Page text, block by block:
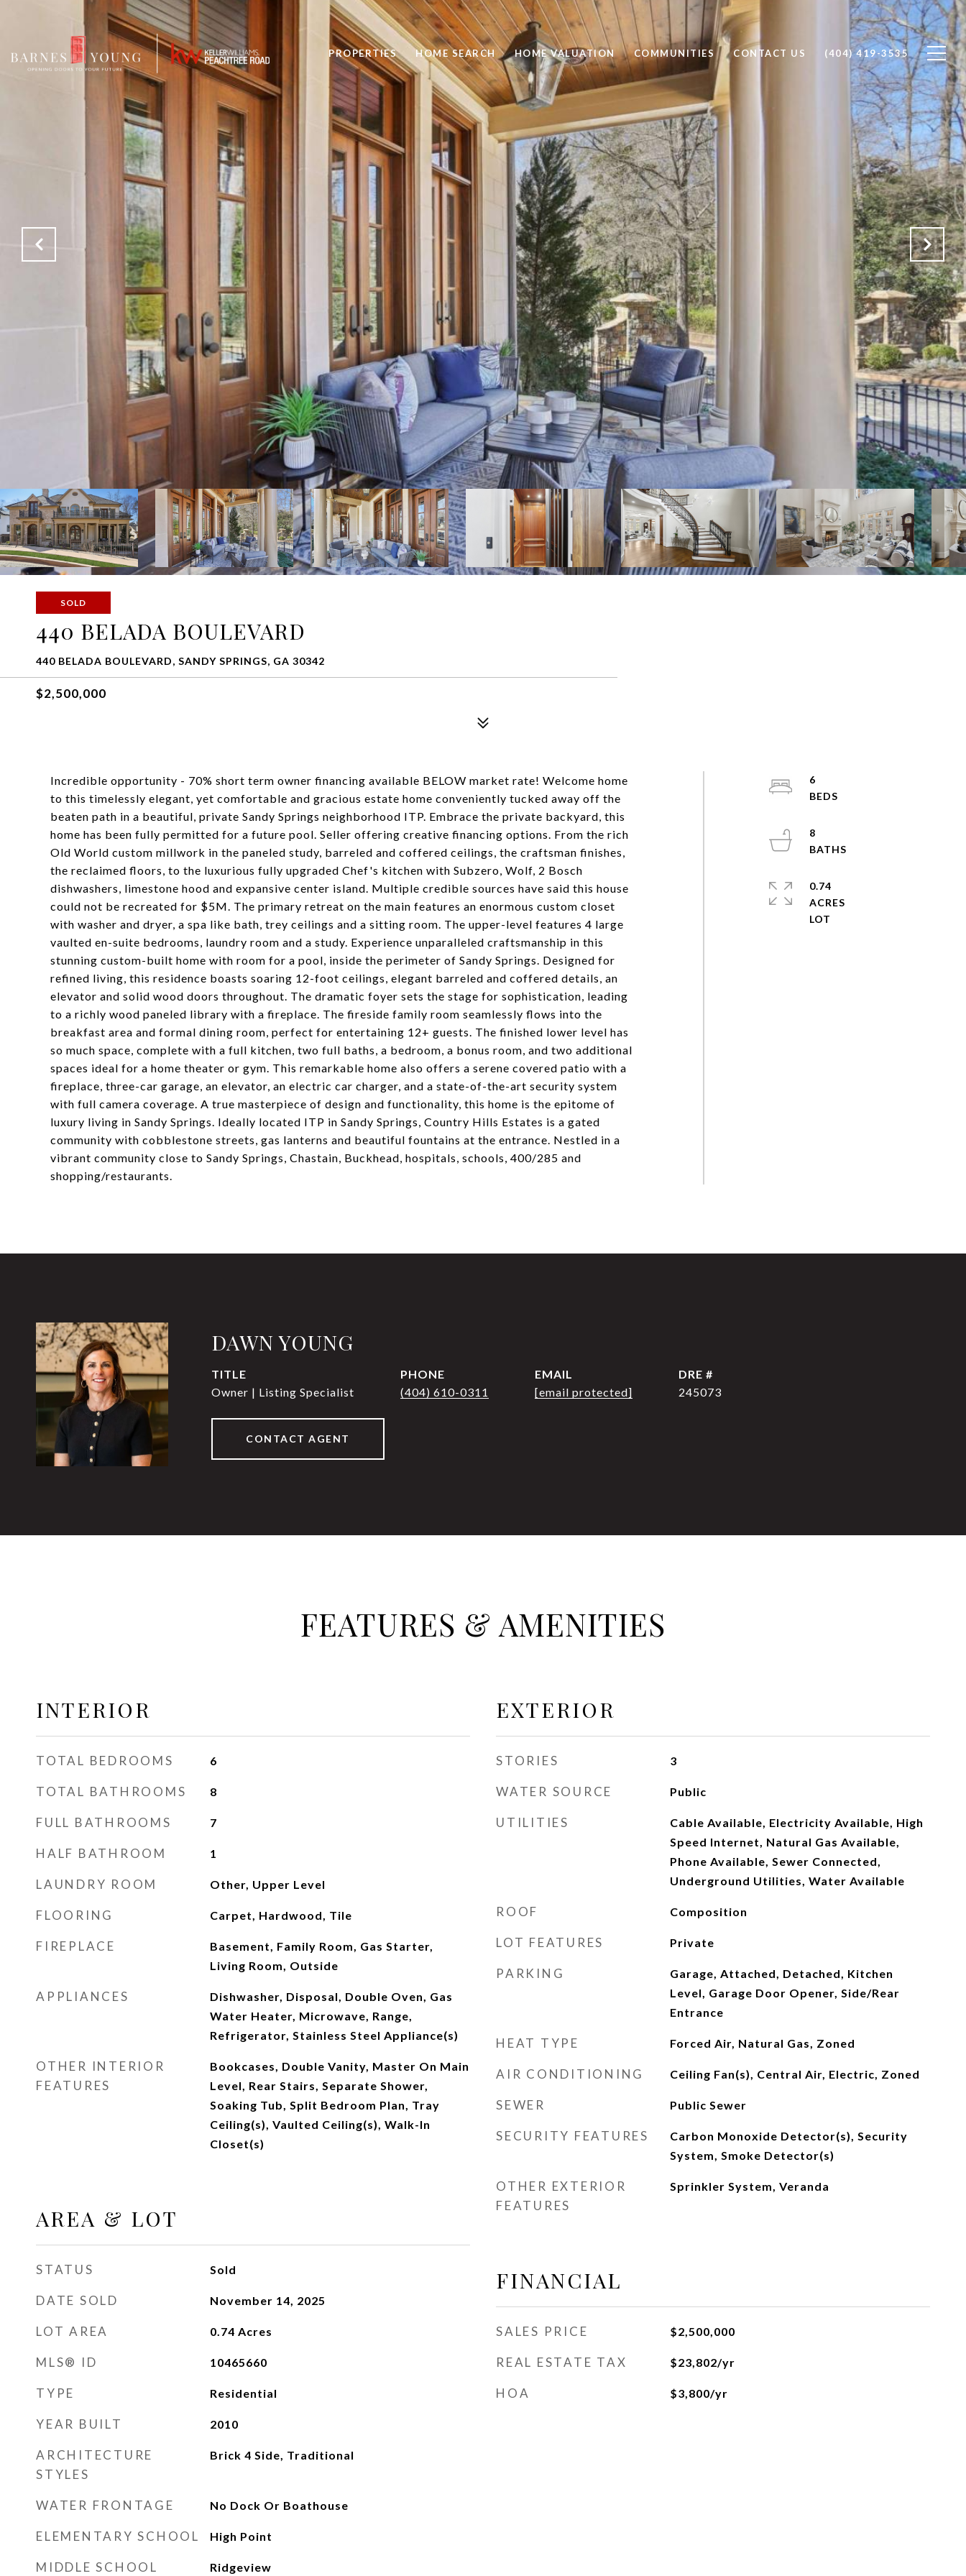
PROPERTIES HOME SEARCH HOME VALUATION COMMUNITIES CONTACT US (404) 419-3535
SOLD
440 BELADA BOULEVARD
440 BELADA BOULEVARD, SANDY SPRINGS, GA 30342
$2,500,000
Incredible opportunity - 70% short term owner financing available BELOW market rate! Welcome home
to this timelessly elegant, yet comfortable and gracious estate home conveniently tucked away off the
beaten path in a beautiful, private Sandy Springs neighborhood ITP. Embrace the private backyard, this
home has been fully permitted for a future pool. Seller offering creative financing options. From the rich
Old World custom millwork in the paneled study, barreled and coffered ceilings, the craftsman finishes,
the reclaimed floors, to the luxurious fully upgraded Chef's kitchen with Subzero, Wolf, 2 Bosch
dishwashers, limestone hood and expansive center island. Multiple credible sources have said this house
could not be recreated for $5M. The primary retreat on the main features an enormous custom closet
with washer and dryer, a spa like bath, trey ceilings and a sitting room. The upper-level features 4 large
vaulted en-suite bedrooms, laundry room and a study. Experience unparalleled craftsmanship in this
stunning custom-built home with room for a pool, inside the perimeter of Sandy Springs. Designed for
refined living, this residence boasts soaring 12-foot ceilings, elegant barreled and coffered details, an
elevator and solid wood doors throughout. The dramatic foyer sets the stage for sophistication, leading
to a richly wood paneled library with a fireplace. The fireside family room seamlessly flows into the
breakfast area and formal dining room, perfect for entertaining 12+ guests. The finished lower level has
so much space, complete with a full kitchen, two full baths, a bedroom, a bonus room, and two additional
spaces ideal for a home theater or gym. This remarkable home also offers a serene covered patio with a
fireplace, three-car garage, an elevator, an electric car charger, and a state-of-the-art security system
with full camera coverage. A true masterpiece of design and functionality, this home is the epitome of
luxury living in Sandy Springs. Ideally located ITP in Sandy Springs, Country Hills Estates is a gated
community with cobblestone streets, gas lanterns and beautiful fountains at the entrance. Nestled in a
vibrant community close to Sandy Springs, Chastain, Buckhead, hospitals, schools, 400/285 and
shopping/restaurants.
6
8
0.74
ACRES
DAWN YOUNG
TITLE
Owner | Listing Specialist
PHONE
(404) 610-0311
EMAIL
[email protected]
DRE #
245073
CONTACT AGENT
FEATURES & AMENITIES
INTERIOR
TOTAL BEDROOMS 6
TOTAL BATHROOMS 8
FULL BATHROOMS 7
HALF BATHROOM 1
LAUNDRY ROOM Other, Upper Level
FLOORING Carpet, Hardwood, Tile
FIREPLACE
Basement, Family Room, Gas Starter,
Living Room, Outside
APPLIANCES
Dishwasher, Disposal, Double Oven, Gas
Water Heater, Microwave, Range,
Refrigerator, Stainless Steel Appliance(s)
OTHER INTERIOR
FEATURES
Bookcases, Double Vanity, Master On Main
Level, Rear Stairs, Separate Shower,
Soaking Tub, Split Bedroom Plan, Tray
Ceiling(s), Vaulted Ceiling(s), Walk-In
Closet(s)
AREA & LOT
STATUS Sold
DATE SOLD November 14, 2025
LOT AREA 0.74 Acres
MLS® ID 10465660
TYPE Residential
YEAR BUILT 2010
ARCHITECTURE
STYLES
Brick 4 Side, Traditional
WATER FRONTAGE No Dock Or Boathouse
ELEMENTARY SCHOOL High Point
MIDDLE SCHOOL Ridgeview
EXTERIOR
STORIES 3
WATER SOURCE Public
UTILITIES
Cable Available, Electricity Available, High
Speed Internet, Natural Gas Available,
Phone Available, Sewer Connected,
Underground Utilities, Water Available
ROOF Composition
LOT FEATURES Private
PARKING
Garage, Attached, Detached, Kitchen
Level, Garage Door Opener, Side/Rear
Entrance
HEAT TYPE Forced Air, Natural Gas, Zoned
AIR CONDITIONING Ceiling Fan(s), Central Air, Electric, Zoned
SEWER Public Sewer
SECURITY FEATURES
Carbon Monoxide Detector(s), Security
System, Smoke Detector(s)
OTHER EXTERIOR
FEATURES
Sprinkler System, Veranda
FINANCIAL
SALES PRICE $2,500,000
REAL ESTATE TAX $23,802/yr
HOA $3,800/yr